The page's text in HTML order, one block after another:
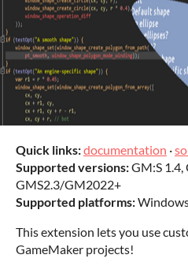
Quick links:documentation ·
Supported versions:GM:S 1.4,
GMS2.3/GM2022+
Supported platforms:
This extension lets you use
GameMaker projects!